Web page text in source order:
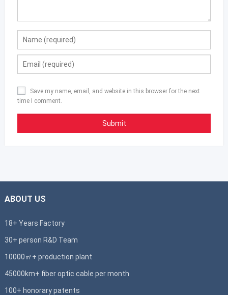
Save my name, email, and website in this browser for the next
time I comment.
ABOUT US
18+ Years Factory
30+ person R&D Team
10000㎡+ production plant
45000km+ fiber optic cable per month
100+ honorary patents